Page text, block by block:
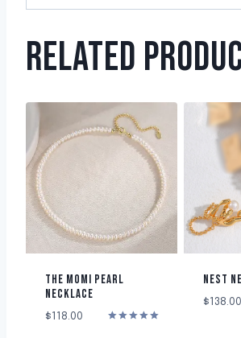
RELATED
THE MOMI PEARL
NECKLACE
$118.00
NEST
$138.00